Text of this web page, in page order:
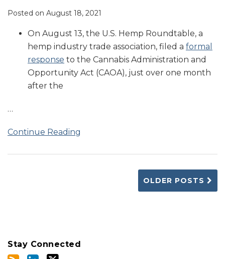
Posted on August 18, 2021
On August 13, the U.S. Hemp Roundtable, a
hemp industry trade association, filed a formal
response to the Cannabis Administration and
Opportunity Act (CAOA), just over one month
after the
…
Continue Reading
OLDER POSTS
Stay Connected